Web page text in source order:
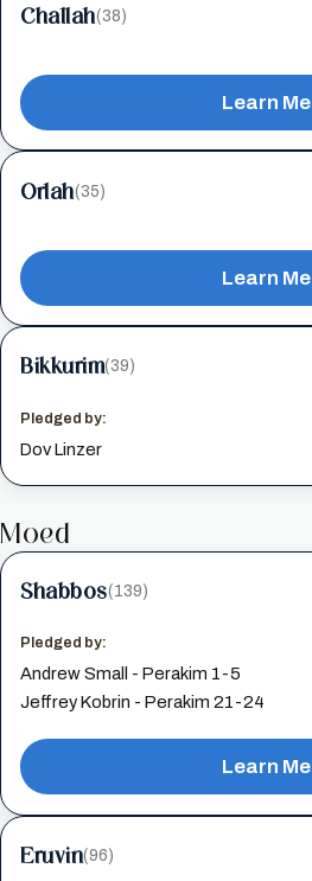
Challah(38)
Learn Me
Orlah(35)
Learn Me
Bikkurim(39)
Pledged by:
Dov Linzer
Moed
Shabbos(139)
Pledged by:
Andrew Small - Perakim 1-5
Jeffrey Kobrin - Perakim 21-24
Learn Me
Eruvin(96)